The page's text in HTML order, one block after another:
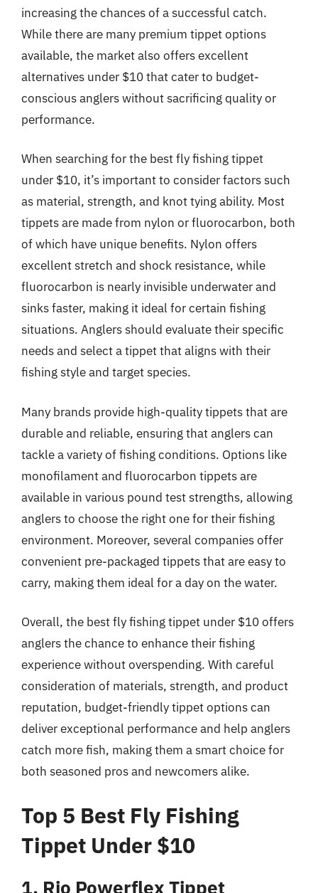
increasing the chances of a successful catch.
While there are many premium tippet options
available, the market also offers excellent
alternatives under $10 that cater to budget-
conscious anglers without sacrificing quality or
performance.
When searching for the best fly fishing tippet
under $10, it’s important to consider factors such
as material, strength, and knot tying ability. Most
tippets are made from nylon or fluorocarbon, both
of which have unique benefits. Nylon offers
excellent stretch and shock resistance, while
fluorocarbon is nearly invisible underwater and
sinks faster, making it ideal for certain fishing
situations. Anglers should evaluate their specific
needs and select a tippet that aligns with their
fishing style and target species.
Many brands provide high-quality tippets that are
durable and reliable, ensuring that anglers can
tackle a variety of fishing conditions. Options like
monofilament and fluorocarbon tippets are
available in various pound test strengths, allowing
anglers to choose the right one for their fishing
environment. Moreover, several companies offer
convenient pre-packaged tippets that are easy to
carry, making them ideal for a day on the water.
Overall, the best fly fishing tippet under $10 offers
anglers the chance to enhance their fishing
experience without overspending. With careful
consideration of materials, strength, and product
reputation, budget-friendly tippet options can
deliver exceptional performance and help anglers
catch more fish, making them a smart choice for
both seasoned pros and newcomers alike.
Top 5 Best Fly Fishing
Tippet Under $10
1. Rio Powerflex Tippet